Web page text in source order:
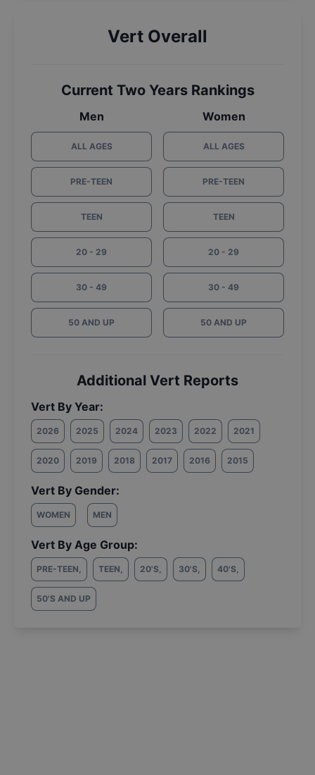
Vert Overall
Current Two Years Rankings
Men
ALL AGES
PRE-TEEN
TEEN
20 - 29
30 - 49
50 AND UP
Women
ALL AGES
PRE-TEEN
TEEN
20 - 29
30 - 49
50 AND UP
Additional Vert Reports
Vert By Year:
2026 2025 2024 2023 2022 2021
2020 2019 2018 2017 2016 2015
Vert By Gender:
WOMEN MEN
Vert By Age Group:
PRE-TEEN, TEEN, 20'S, 30'S, 40'S,
50'S AND UP